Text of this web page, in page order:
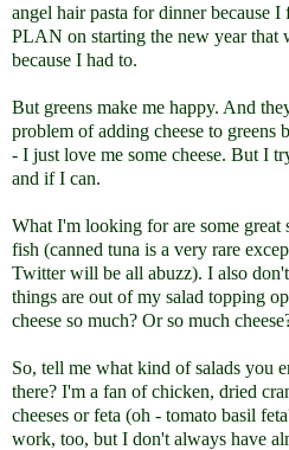
angel hair pasta for dinner because
PLAN on starting the new year that
because I had to.
But greens make me happy. And
problem of adding cheese to greens
- I just love me some cheese. But I
and if I can.
What I'm looking for are some great
fish (canned tuna is a very rare
Twitter will be all abuzz). I also
things are out of my salad topping
cheese so much? Or so much
So, tell me what kind of salads you
there? I'm a fan of chicken, dried
cheeses or feta (oh - tomato basil
work, too, but I don't always have